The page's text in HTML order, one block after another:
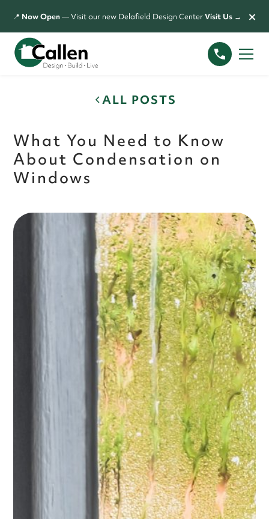
📍 Now Open— Visit our new Delafield Design CenterVisit Us → ×
ALL POSTS
What You Need to Know
About Condensation on
Windows